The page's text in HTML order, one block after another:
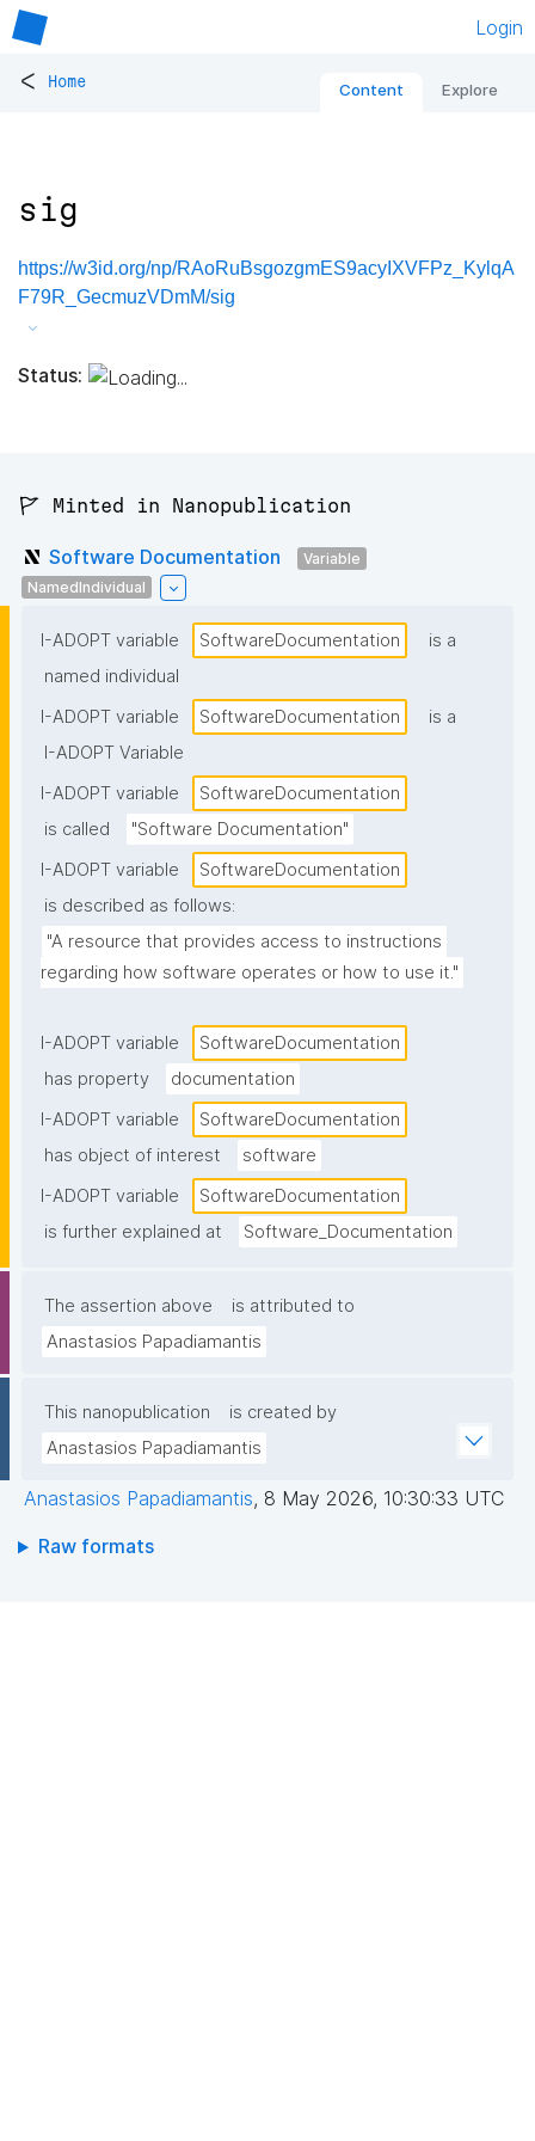
Login
< Home Content Explore
sig
https://w3id.org/np/RAoRuBsgozgmES9acyIXVFPz_KylqA
F79R_GecmuzVDmM/sig
Status:
🚩 Minted in Nanopublication
Software Documentation
Variable
NamedIndividual
I-ADOPT variable SoftwareDocumentation
is a
named individual
I-ADOPT variable
SoftwareDocumentation
is a
I-ADOPT Variable
I-ADOPT variable
SoftwareDocumentation
is called
"Software Documentation"
I-ADOPT variable
SoftwareDocumentation
is described as follows:
"A resource that provides access to instructions
regarding how software operates or how to use it."
I-ADOPT variable
SoftwareDocumentation
has property
documentation
I-ADOPT variable
SoftwareDocumentation
has object of interest
software
I-ADOPT variable
SoftwareDocumentation
is further explained at
Software_Documentation
The assertion above
is attributed to
Anastasios Papadiamantis
This nanopublication
is created by
Anastasios Papadiamantis
Anastasios Papadiamantis, 8 May 2026, 10:30:33 UTC
Raw formats